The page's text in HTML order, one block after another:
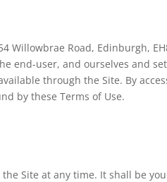
Willowbrae Road, Edinburgh,
end-user, and ourselves and
through the Site. By
by these Terms of Use.
Site at any time. It shall be